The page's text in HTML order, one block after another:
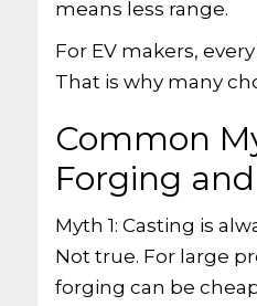
means less range.
For EV makers,
That is why many
Common
Forging
Myth 1: Casting is
Not true. For large
forging can be